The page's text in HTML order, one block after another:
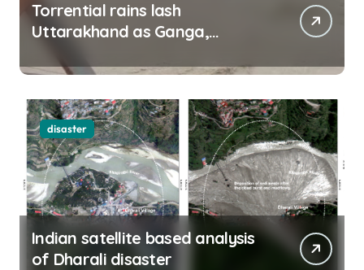
Torrential rains lash
Uttarakhand as Ganga,
disaster
Indian satellite based analysis
of Dharali disaster